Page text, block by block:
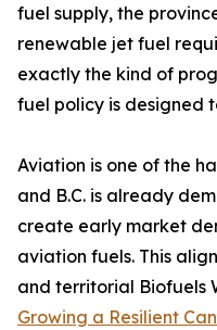
fuel supply, the
renewable jet fuel
exactly the kind of
fuel policy is designed
Aviation is one of the
and B.C. is already
create early market
aviation fuels. This
and territorial Biofuels
Growing a Resilient